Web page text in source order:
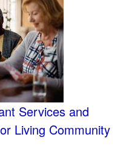
Services and
Living Community